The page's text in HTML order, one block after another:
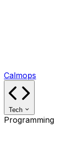
Calmops
Tech
Programming